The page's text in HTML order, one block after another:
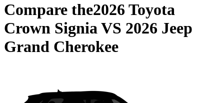
Compare the2026 Toyota
Crown SigniaVS 2026 Jeep
Grand Cherokee